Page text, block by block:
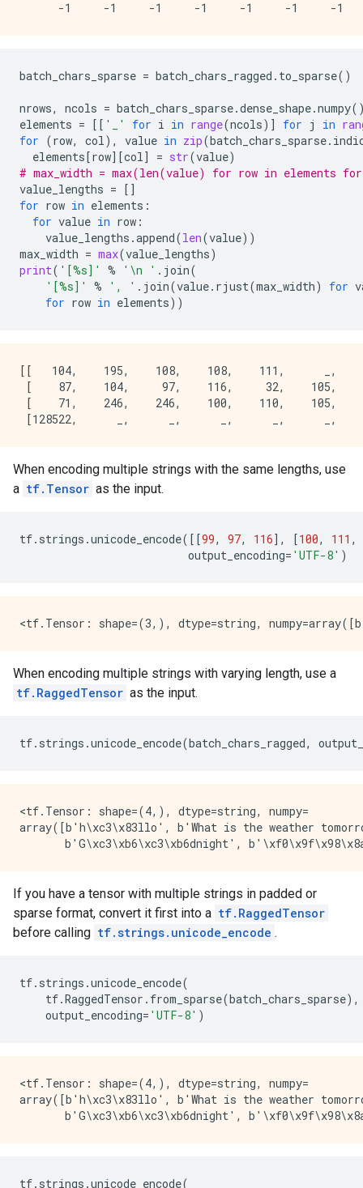
batch_chars_sparse = batch_chars_ragged . to_sparse()
nrows, ncols = batch_chars_sparse.dense_shape.numpy
elements = [[ '_' for i in range(ncols)] for j in
for (row, col), value in zip(batch_chars_sparse.
elements[row][col] = str(value)
# max_width = max(len(value) for row in elements
value_lengths = []
for row in elements :
for value in row :
value_lengths .append(len(value))
max_width = max(value_lengths)
print( '[%s]' % ' \n ' . join(
'[%s]' % ', ' . join(value. rjust(max_width) for
for row in elements))
[[   104,    195,    108,    108,    111,
[    87,    104,     97,    116,     32,    105,
[    71,    246,    246,    100,    110,
When encoding multiple strings with the same lengths, use
a tf.Tensor as the input.
tf. strings .unicode_encode([[99, 97, 116], [100, 111 ,
output_encoding= 'UTF-8' )
When encoding multiple strings with varying length, use a
tf.RaggedTensor as the input.
tf. strings .unicode_encode(batch_chars_ragged,
<tf.Tensor: shape=(4,), dtype=string, numpy=
array([b'h\xc3\x83llo', b'What is the weather
If you have a tensor with multiple strings in padded or
sparse format, convert it first into a tf.RaggedTensor
before calling tf.strings.unicode_encode .
tf. strings .unicode_encode(
tf.RaggedTensor . from_sparse(batch_chars_sparse),
output_encoding= 'UTF-8' )
<tf.Tensor: shape=(4,), dtype=string, numpy=
array([b'h\xc3\x83llo', b'What is the weather
tf. strings .unicode_encode(